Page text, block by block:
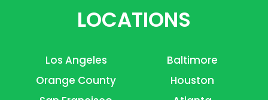
LOCATIONS
Los Angeles
Orange County
Baltimore
Houston